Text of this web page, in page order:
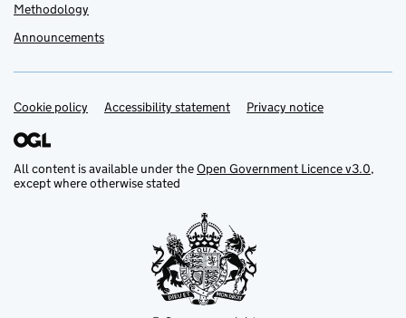
Methodology
Announcements
Support links
Cookie policy Accessibility statement Privacy notice
All content is available under theOpen Government Licence v3.0,
except where otherwise stated